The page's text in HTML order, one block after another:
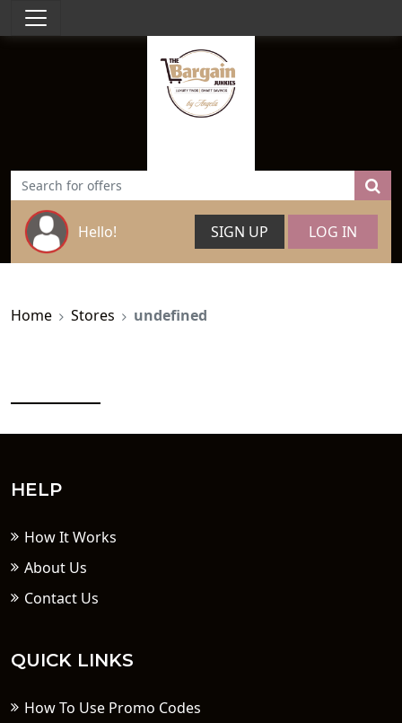
Hello! SIGN UP LOG IN
Home Stores undefined
HELP
How It Works
About Us
Contact Us
QUICK LINKS
How To Use Promo Codes